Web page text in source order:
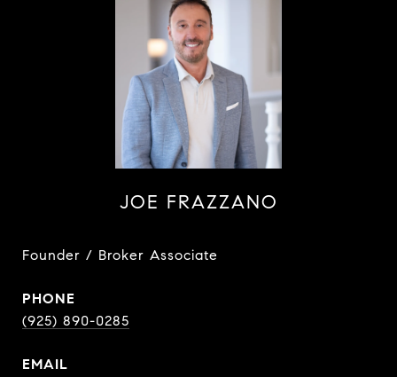
JOE FRAZZANO
Founder / Broker Associate
PHONE
(925) 890-0285
EMAIL